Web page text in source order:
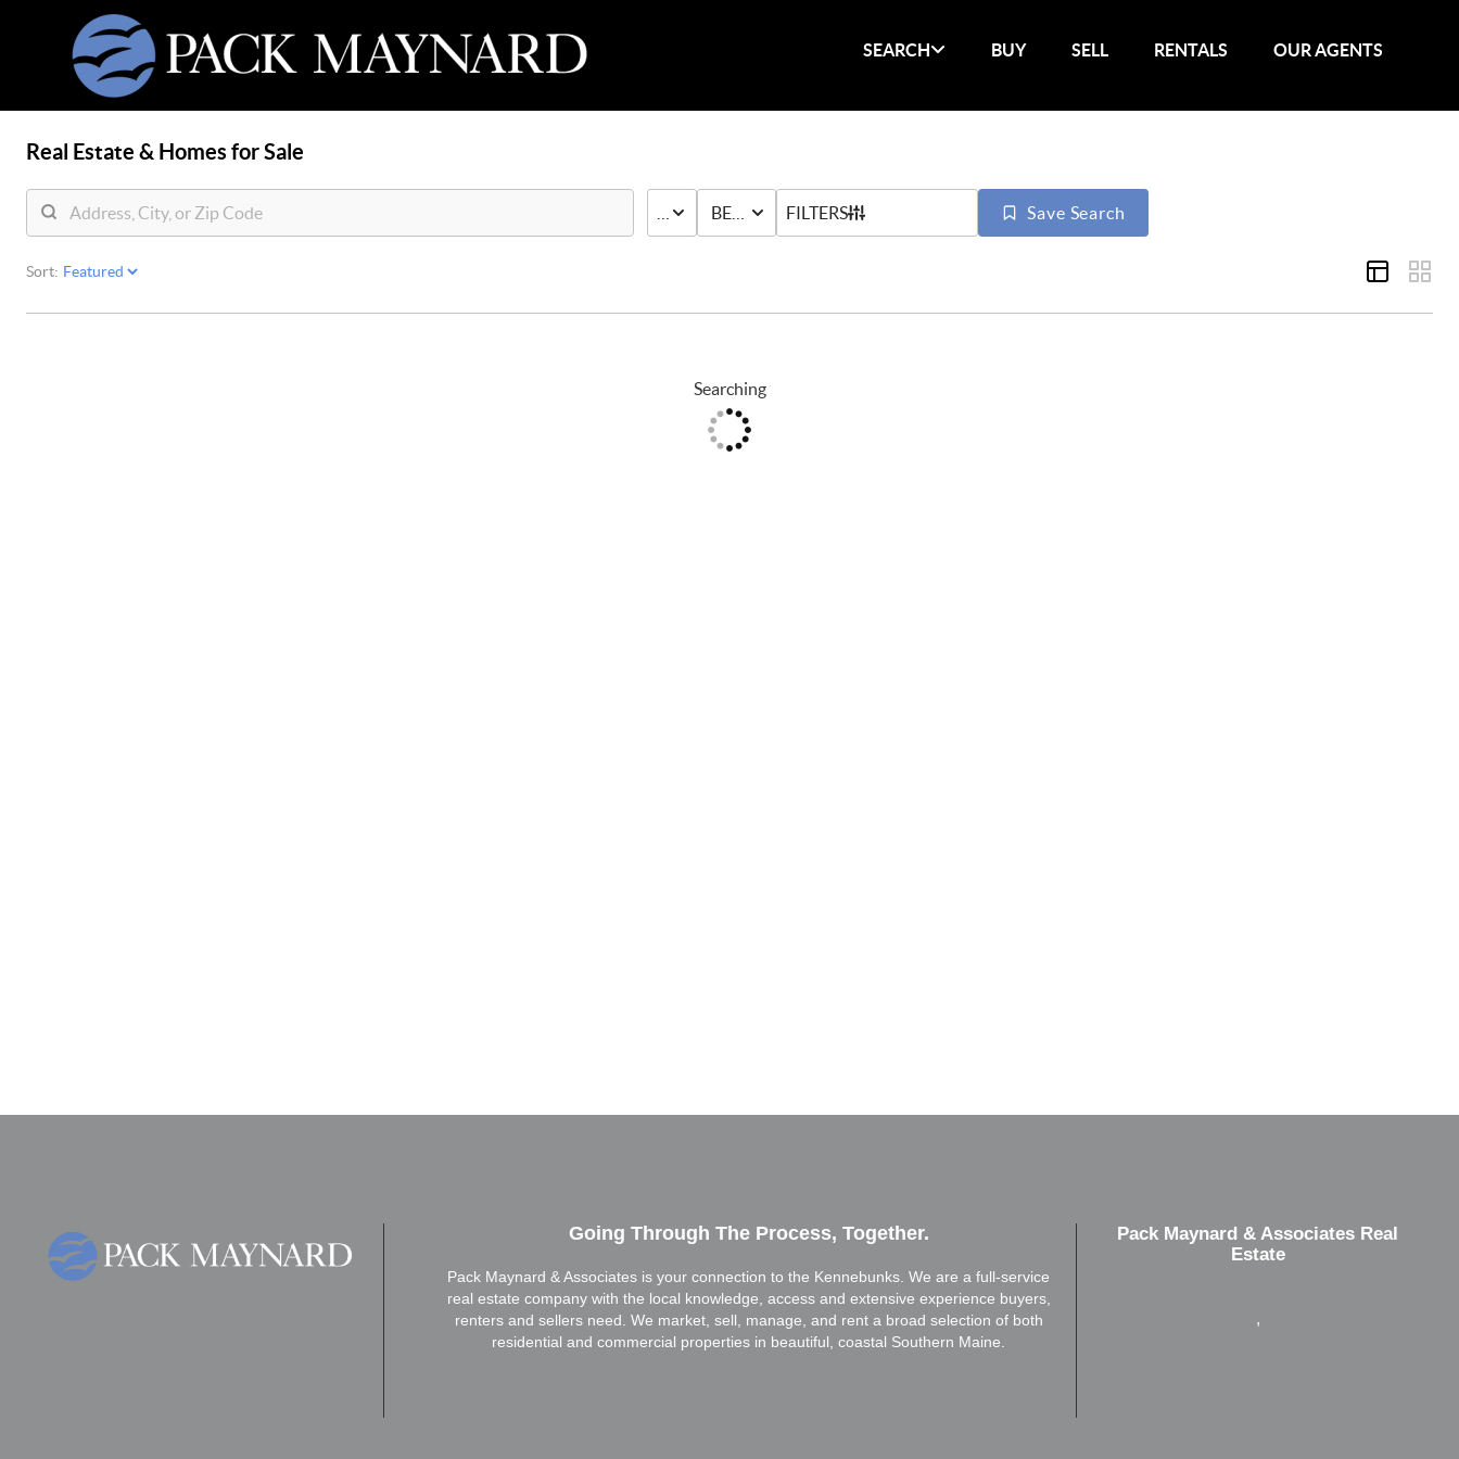
SEARCH BUY SELL RENTALS OUR AGENTS
Real Estate & Homes for Sale
PRICE BED & BATHFILTERS Save Search
Sort:
Searching
Going Through The Process, Together.
Pack Maynard & Associates is your connection to the Kennebunks. We are a full-service
real estate company with the local knowledge, access and extensive experience buyers,
renters and sellers need. We market, sell, manage, and rent a broad selection of both
residential and commercial properties in beautiful, coastal Southern Maine.
Pack Maynard & Associates Real
Estate
,